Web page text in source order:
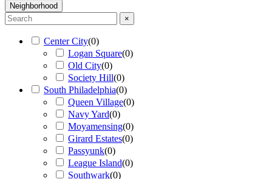
Neighborhood
×
Center City(0)
Logan Square(0)
Old City(0)
Society Hill(0)
South Philadelphia(0)
Queen Village(0)
Navy Yard(0)
Moyamensing(0)
Girard Estates(0)
Passyunk(0)
League Island(0)
Southwark(0)